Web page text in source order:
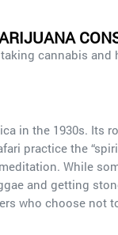
cannabis
in the 1930s. Its
practice the
While
and getting
who choose not